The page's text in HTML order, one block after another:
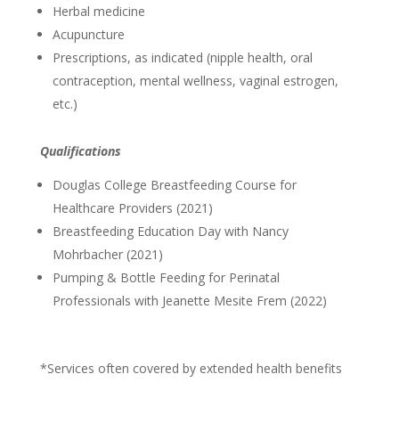
Herbal medicine
Acupuncture
Prescriptions, as indicated (nipple health, oral
contraception, mental wellness, vaginal estrogen,
etc.)
Qualifications
Douglas College Breastfeeding Course for
Healthcare Providers (2021)
Breastfeeding Education Day with Nancy
Mohrbacher (2021)
Pumping & Bottle Feeding for Perinatal
Professionals with Jeanette Mesite Frem (2022)
*Services often covered by extended health benefits